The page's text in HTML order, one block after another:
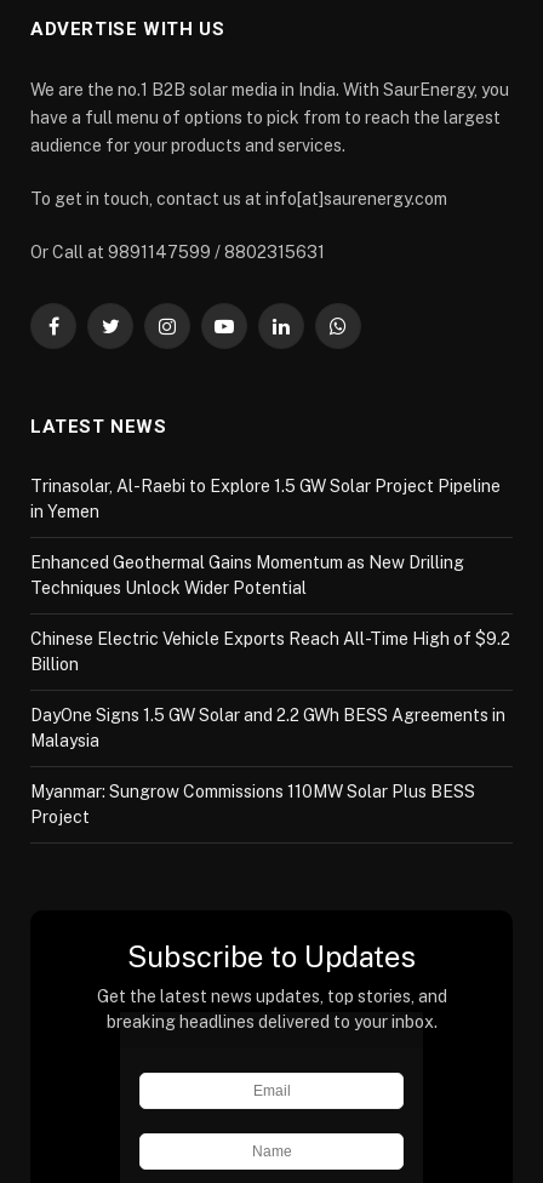
ADVERTISE WITH US
We are the no.1 B2B solar media in India. With SaurEnergy, you
have a full menu of options to pick from to reach the largest
audience for your products and services.
To get in touch, contact us at info[at]saurenergy.com
Or Call at 9891147599 / 8802315631
FacebookTwitterInstagramYouTubeLinkedInWhatsApp
LATEST NEWS
Trinasolar, Al-Raebi to Explore 1.5 GW Solar Project Pipeline
in Yemen
Enhanced Geothermal Gains Momentum as New Drilling
Techniques Unlock Wider Potential
Chinese Electric Vehicle Exports Reach All-Time High of $9.2
Billion
DayOne Signs 1.5 GW Solar and 2.2 GWh BESS Agreements in
Malaysia
Myanmar: Sungrow Commissions 110MW Solar Plus BESS
Project
Subscribe to Updates
Get the latest news updates, top stories, and
breaking headlines delivered to your inbox.